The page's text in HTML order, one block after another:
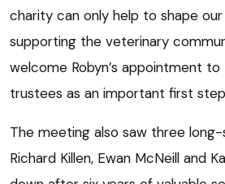
charity can only help to shape
supporting the veterinary
welcome Robyn’s appointment
trustees as an important first
The meeting also saw three
Richard Killen, Ewan McNeill and